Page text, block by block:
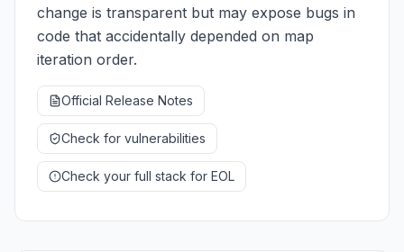
change is transparent but may expose bugs in
code that accidentally depended on map
iteration order.
Official Release Notes
Check for vulnerabilities
Check your full stack for EOL